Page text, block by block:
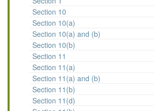
Section 10
Section 10(a)
Section 10(a) and (b)
Section 10(b)
Section 11
Section 11(a)
Section 11(a) and (b)
Section 11(b)
Section 11(d)